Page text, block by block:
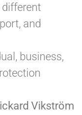
and
business,
Vikström